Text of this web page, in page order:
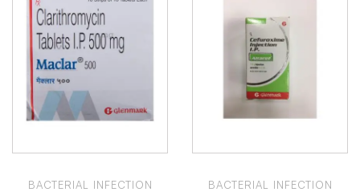
BACTERIAL INFECTION BACTERIAL INFECTION